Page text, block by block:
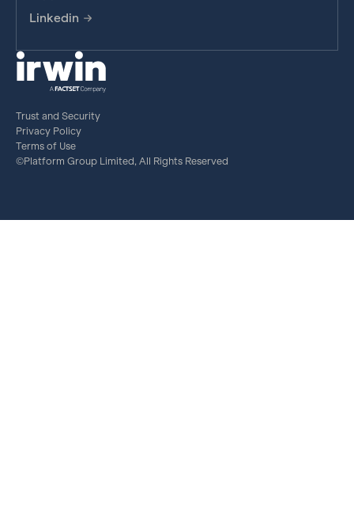
Linkedin
Trust and Security
Privacy Policy
Terms of Use
©Platform Group Limited, All Rights Reserved